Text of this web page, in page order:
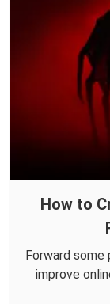
How to
Forward
improve